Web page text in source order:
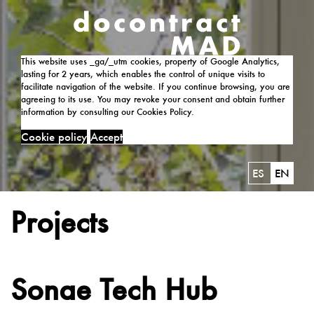
This website uses _ga/_utm cookies, property of Google Analytics,
lasting for 2 years, which enables the control of unique visits to
facilitate navigation of the website. If you continue browsing, you are
agreeing to its use. You may revoke your consent and obtain further
information by consulting our Cookies Policy.
Cookie policy Accept
ES EN
Projects
Sonae Tech Hub